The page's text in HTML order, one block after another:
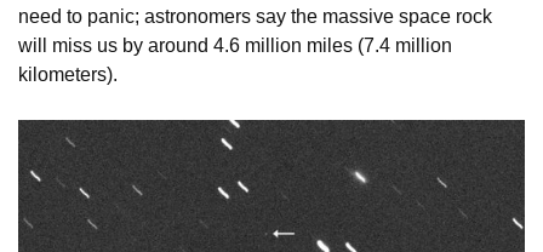
need to panic; astronomers say the massive space rock
will miss us by around 4.6 million miles (7.4 million
kilometers).